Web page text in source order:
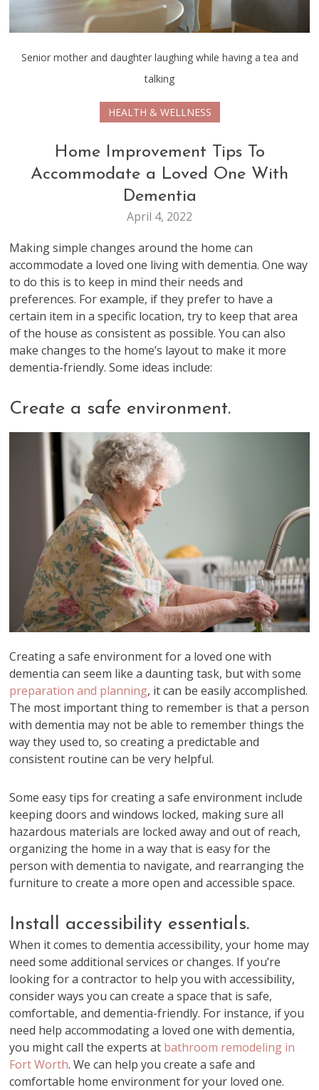
Senior mother and daughter laughing while having a tea and
talking
HEALTH & WELLNESS
Home Improvement Tips To
Accommodate a Loved One With
Dementia
April 4, 2022
Making simple changes around the home can
accommodate a loved one living with dementia. One way
to do this is to keep in mind their needs and
preferences. For example, if they prefer to have a
certain item in a specific location, try to keep that area
of the house as consistent as possible. You can also
make changes to the home’s layout to make it more
dementia-friendly. Some ideas include:
Create a safe environment.
Creating a safe environment for a loved one with
dementia can seem like a daunting task, but with some
preparation and planning, it can be easily accomplished.
The most important thing to remember is that a person
with dementia may not be able to remember things the
way they used to, so creating a predictable and
consistent routine can be very helpful.
Some easy tips for creating a safe environment include
keeping doors and windows locked, making sure all
hazardous materials are locked away and out of reach,
organizing the home in a way that is easy for the
person with dementia to navigate, and rearranging the
furniture to create a more open and accessible space.
Install accessibility essentials.
When it comes to dementia accessibility, your home may
need some additional services or changes. If you’re
looking for a contractor to help you with accessibility,
consider ways you can create a space that is safe,
comfortable, and dementia-friendly. For instance, if you
need help accommodating a loved one with dementia,
you might call the experts at bathroom remodeling in
Fort Worth. We can help you create a safe and
comfortable home environment for your loved one.